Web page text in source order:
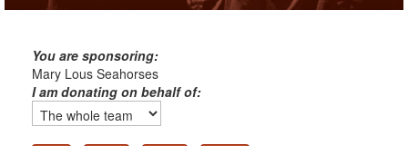
You are sponsoring:
Mary Lous Seahorses
I am donating on behalf of: